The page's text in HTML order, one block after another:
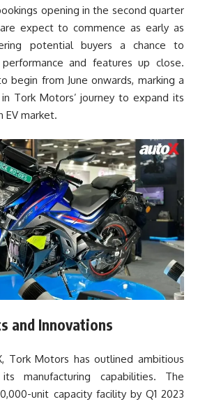
opening in the second quarter
expect to commence as early as
potential buyers a chance to
and features up close.
begin from June onwards, marking a
Tork Motors’ journey to expand its
EV market.
and Innovations
Tork Motors has outlined ambitious
manufacturing capabilities. The
unit capacity facility by Q1 2023